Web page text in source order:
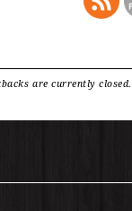
are currently closed.